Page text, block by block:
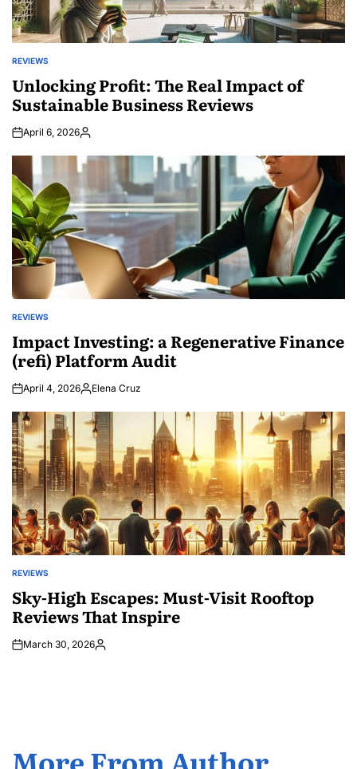
POSTED
REVIEWS
Unlocking Profit: The Real Impact of
Sustainable Business Reviews
April 6, 2026Posted
POSTED
REVIEWS
Impact Investing: a Regenerative Finance
(refi) Platform Audit
April 4, 2026Posted
Elena Cruz
POSTED
REVIEWS
Sky-High Escapes: Must-Visit Rooftop
Reviews That Inspire
March 30, 2026Posted